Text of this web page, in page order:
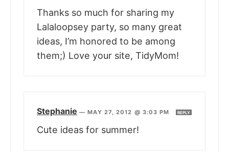
Thanks so much for sharing my
Lalaloopsey party, so many great
ideas, I’m honored to be among
them;) Love your site, TidyMom!
Stephanie —MAY 27, 2012 @ 3:03 PM REPLY
Cute ideas for summer!